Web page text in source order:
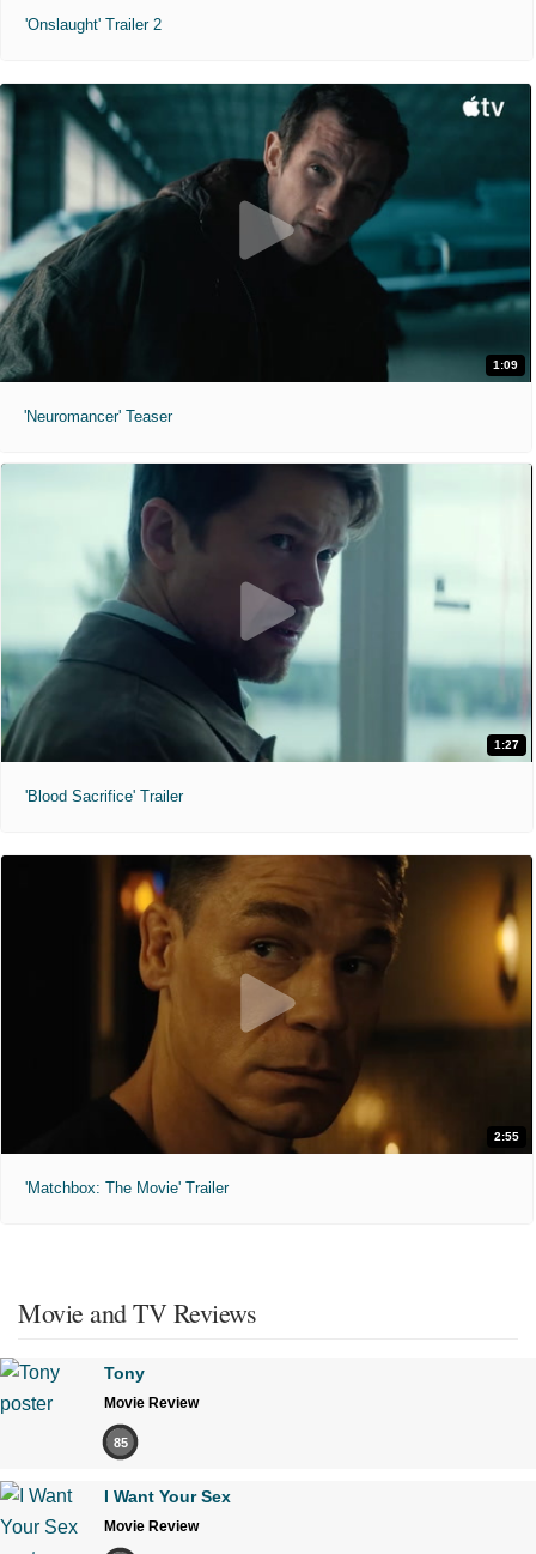
'Onslaught' Trailer 2
1:09
'Neuromancer' Teaser
1:27
'Blood Sacrifice' Trailer
2:55
'Matchbox: The Movie' Trailer
Movie and TV Reviews
Tony
Movie Review
85
I Want Your Sex
Movie Review